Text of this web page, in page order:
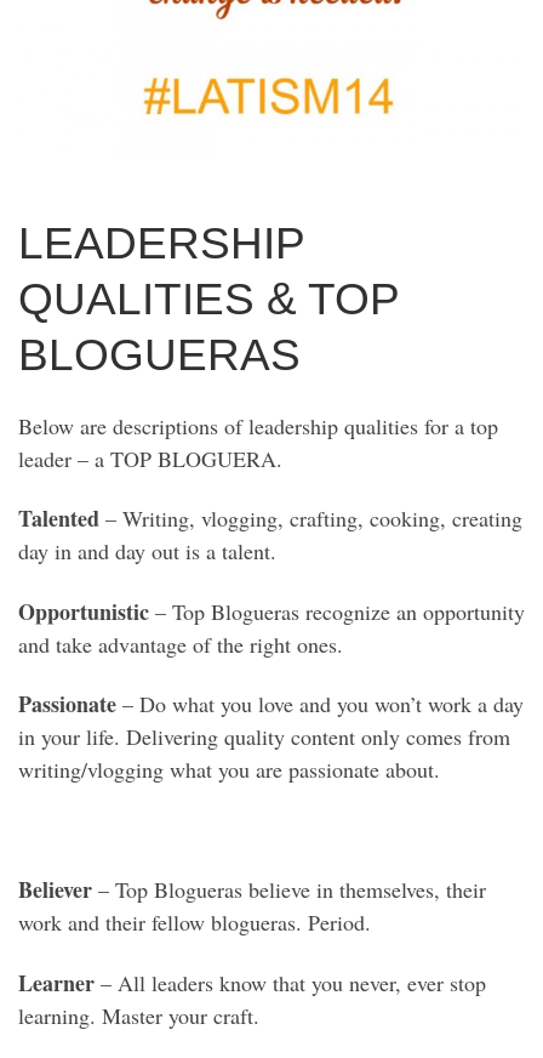
LEADERSHIP
QUALITIES & TOP
BLOGUERAS
Below are descriptions of leadership qualities for a top
leader – a TOP BLOGUERA.
Talented – Writing, vlogging, crafting, cooking, creating
day in and day out is a talent.
Opportunistic – Top Blogueras recognize an opportunity
and take advantage of the right ones.
Passionate – Do what you love and you won’t work a day
in your life. Delivering quality content only comes from
writing/vlogging what you are passionate about.
Believer – Top Blogueras believe in themselves, their
work and their fellow blogueras. Period.
Learner – All leaders know that you never, ever stop
learning. Master your craft.